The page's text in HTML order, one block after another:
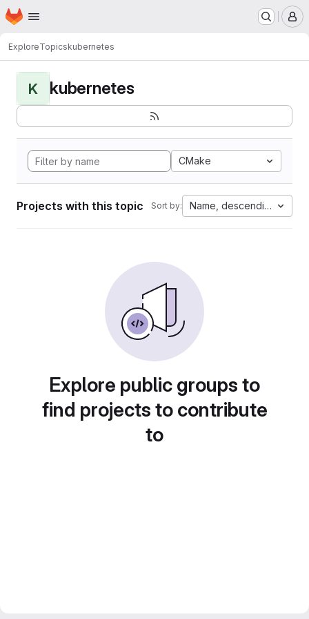
Skip to main content
Homepage
ExploreTopicskubernetes
K kubernetes
CMake
Projects with this topic Sort by: Name, descending
Explore public groups to
find projects to contribute
to